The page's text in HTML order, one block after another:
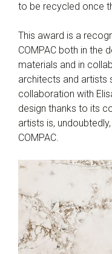
to be recycled once
This award is a
COMPAC both in the
materials and in
architects and artists
collaboration with
design thanks to its
artists is,
COMPAC.